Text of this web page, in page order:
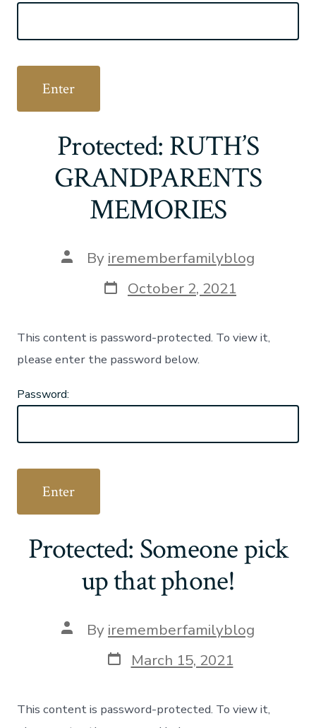
Protected: RUTH’S
GRANDPARENTS
MEMORIES
Post
author
By irememberfamilyblog
Post
date
October 2, 2021
This content is password-protected. To view it,
please enter the password below.
Password:
Protected: Someone pick
up that phone!
Post
author
By irememberfamilyblog
Post
date
March 15, 2021
This content is password-protected. To view it,